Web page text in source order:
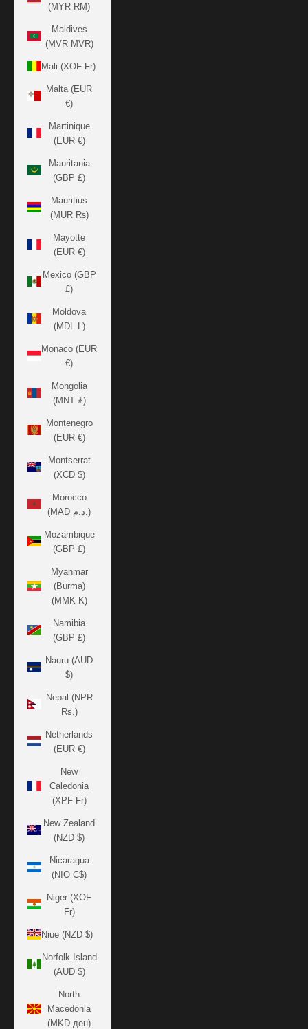
(MYR RM)
Maldives
(MVR MVR)
Mali (XOF Fr)
Malta (EUR
€)
Martinique
(EUR €)
Mauritania
(GBP £)
Mauritius
(MUR ₨)
Mayotte
(EUR €)
Mexico (GBP
£)
Moldova
(MDL L)
Monaco (EUR
€)
Mongolia
(MNT ₮)
Montenegro
(EUR €)
Montserrat
(XCD $)
Morocco
(MAD د.م.)
Mozambique
(GBP £)
Myanmar
(Burma)
(MMK K)
Namibia
(GBP £)
Nauru (AUD
$)
Nepal (NPR
Rs.)
Netherlands
(EUR €)
New
Caledonia
(XPF Fr)
New Zealand
(NZD $)
Nicaragua
(NIO C$)
Niger (XOF
Fr)
Niue (NZD $)
Norfolk Island
(AUD $)
North
Macedonia
(MKD ден)